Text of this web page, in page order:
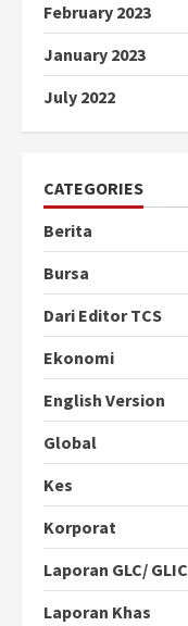
February 2023
January 2023
July 2022
CATEGORIES
Berita
Bursa
Dari Editor TCS
Ekonomi
English Version
Global
Kes
Korporat
Laporan GLC/ GLIC
Laporan Khas